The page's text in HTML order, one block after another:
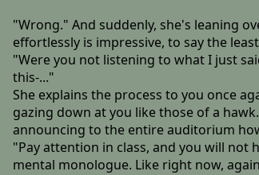
"Wrong." And suddenly, she's leaning
effortlessly is impressive, to say the
"Were you not listening to what I just
this-..."
She explains the process to you once
gazing down at you like those of a
announcing to the entire auditorium
"Pay attention in class, and you will not
mental monologue. Like right now,